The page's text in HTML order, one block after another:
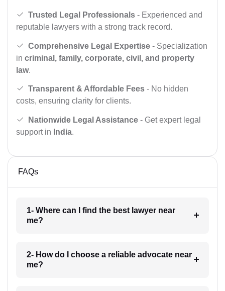
Trusted Legal Professionals - Experienced and
reputable lawyers with a strong track record.
Comprehensive Legal Expertise - Specialization
in criminal, family, corporate, civil, and property
law.
Transparent & Affordable Fees - No hidden
costs, ensuring clarity for clients.
Nationwide Legal Assistance - Get expert legal
support in India.
FAQs
1- Where can I find the best lawyer near
me?
2- How do I choose a reliable advocate near
me?